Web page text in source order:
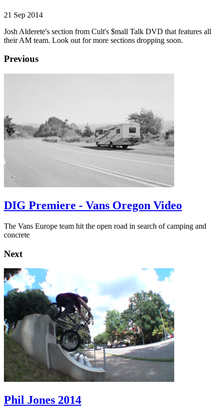
21 Sep 2014
Josh Alderete's section from Cult's $mall Talk DVD that features all
their AM team. Look out for more sections dropping soon.
Previous
DIG Premiere - Vans Oregon Video
The Vans Europe team hit the open road in search of camping and
concrete
Next
Phil Jones 2014